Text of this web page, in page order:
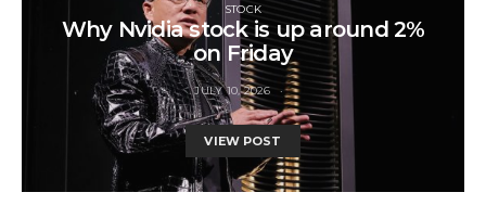
STOCK
Why Nvidia stock is up around 2%
on Friday
JULY 10, 2026
VIEW POST